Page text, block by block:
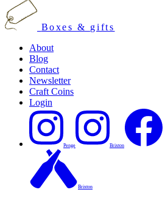
Boxes & gifts
About
Blog
Contact
Newsletter
Craft Coins
Login
Penge Brixton
Brixton